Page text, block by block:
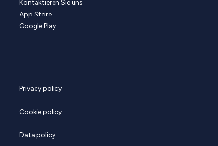
Kontaktieren Sie uns
App Store
Google Play
Privacy policy
Cookie policy
Data policy